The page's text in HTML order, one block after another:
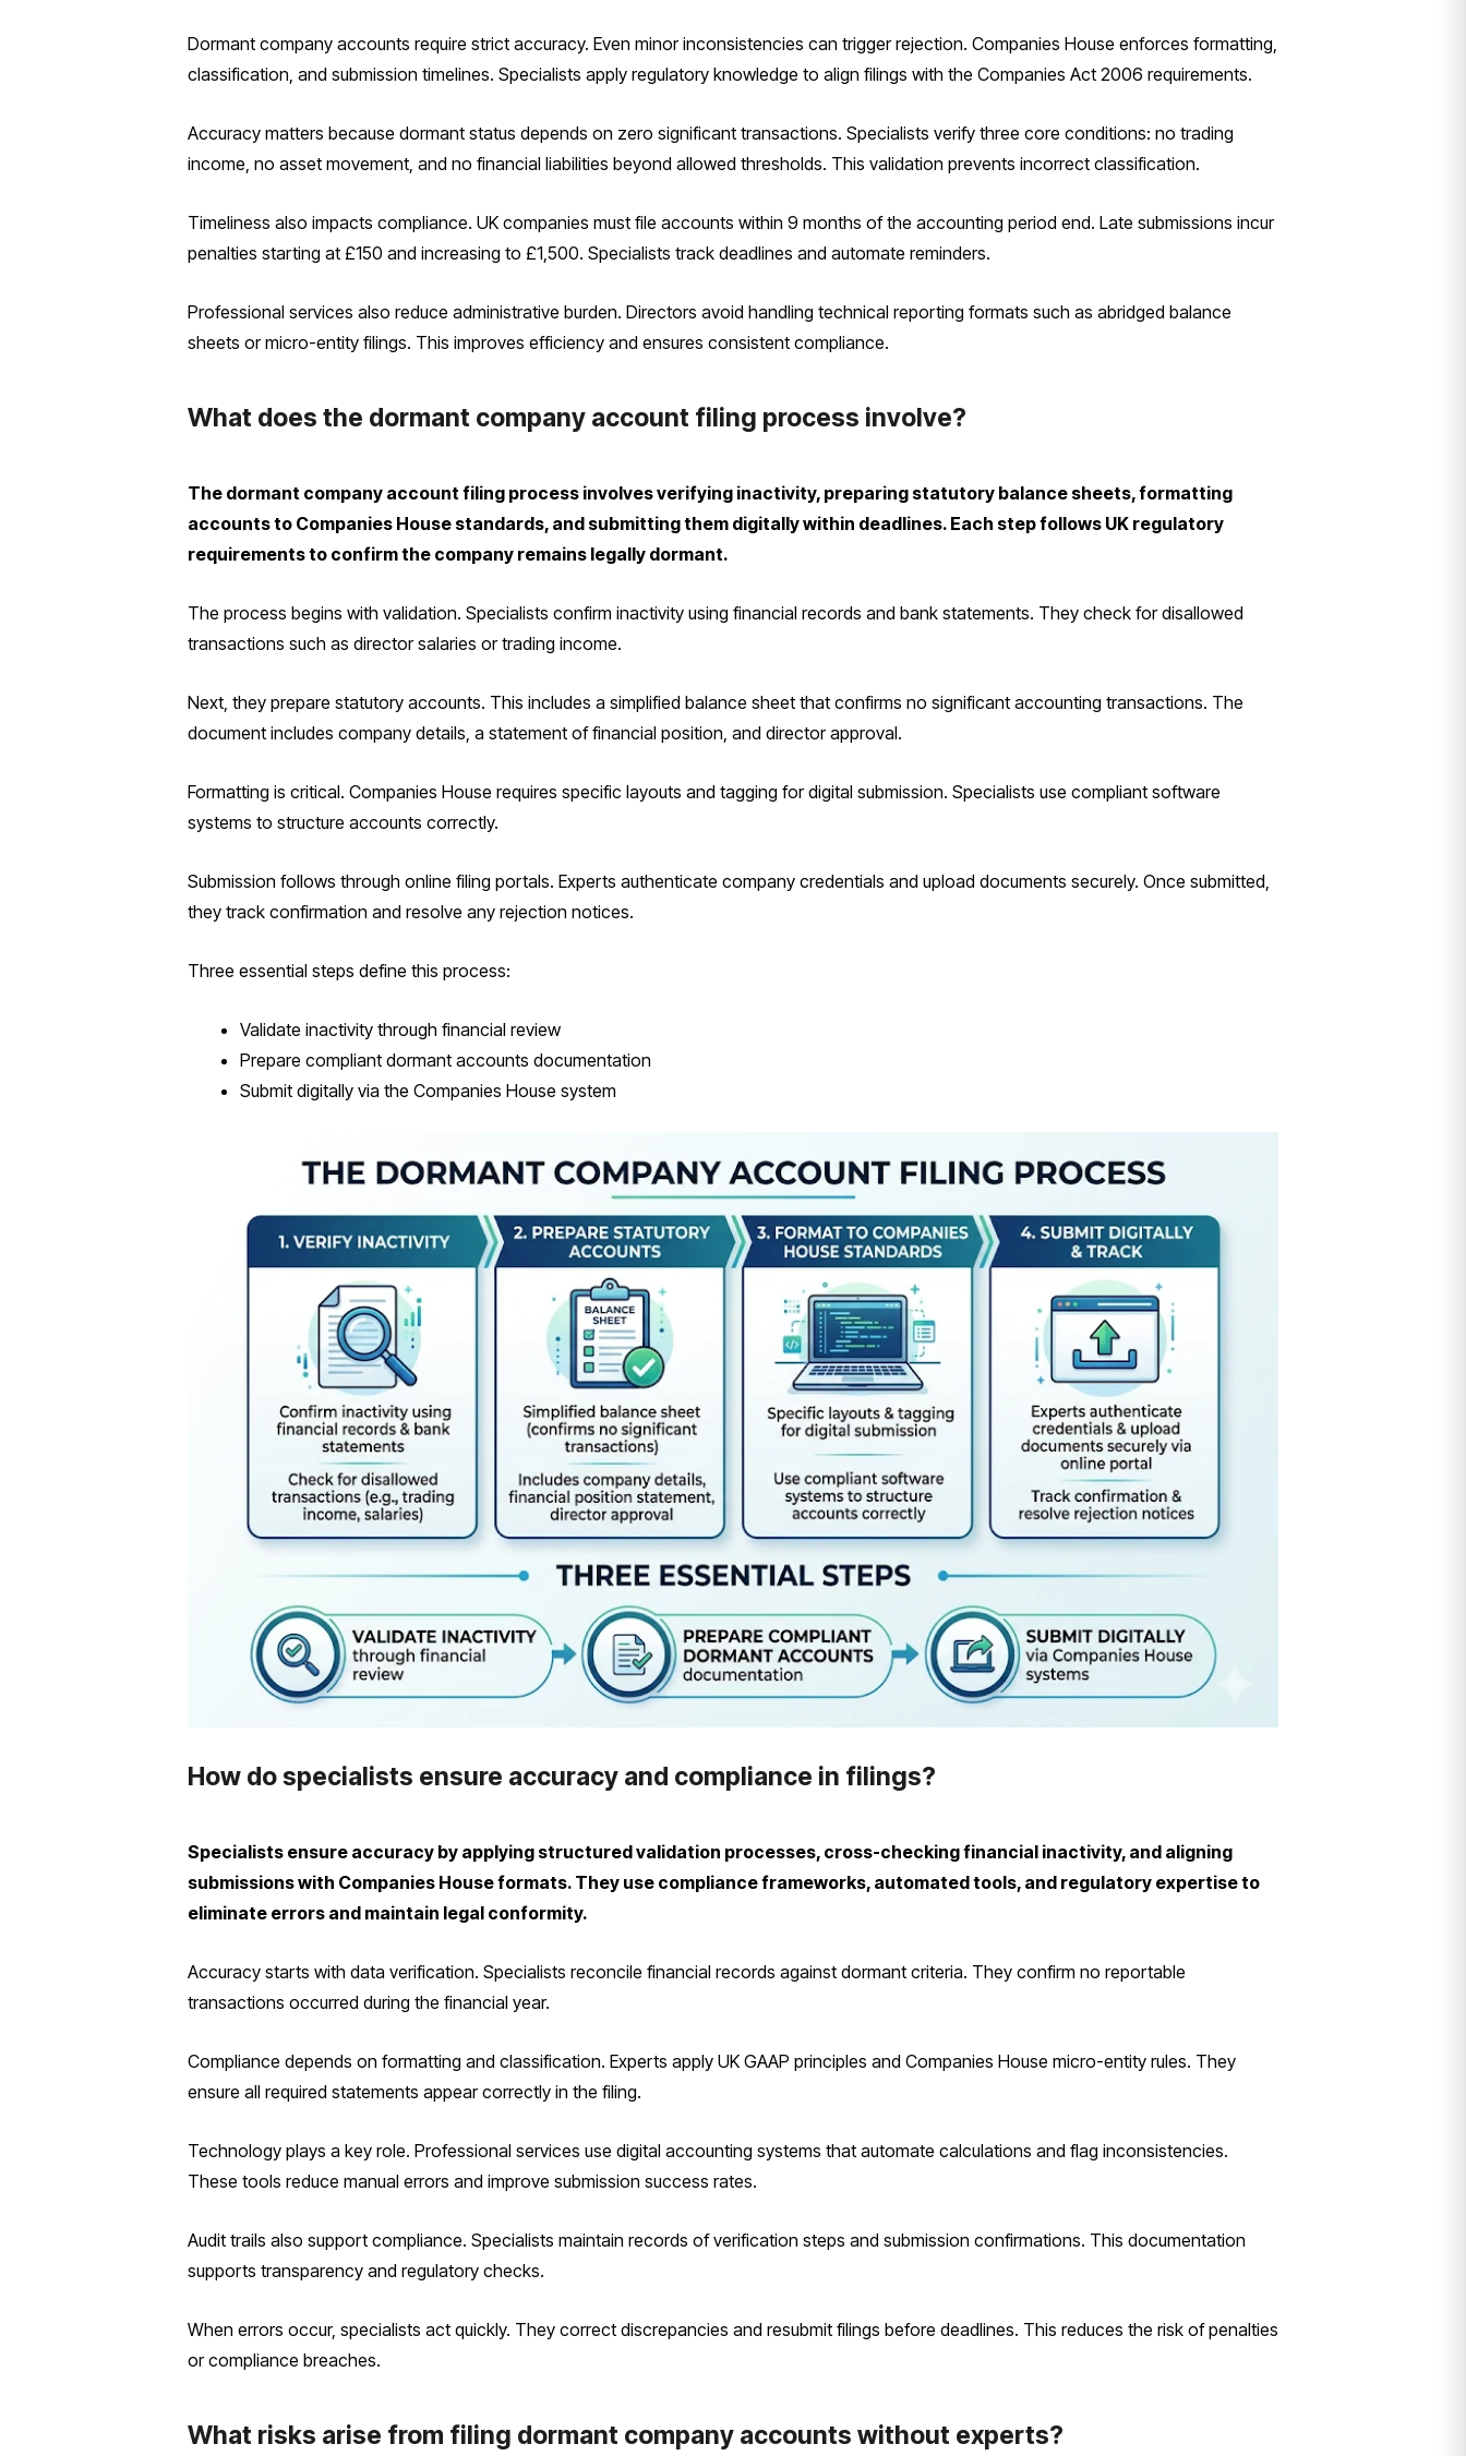
Dormant company accounts require strict accuracy. Even minor inconsistencies can trigger rejection. Companies House enforces formatting,
classification, and submission timelines. Specialists apply regulatory knowledge to align filings with the Companies Act 2006 requirements.
Accuracy matters because dormant status depends on zero significant transactions. Specialists verify three core conditions: no trading
income, no asset movement, and no financial liabilities beyond allowed thresholds. This validation prevents incorrect classification.
Timeliness also impacts compliance. UK companies must file accounts within 9 months of the accounting period end. Late submissions incur
penalties starting at £150 and increasing to £1,500. Specialists track deadlines and automate reminders.
Professional services also reduce administrative burden. Directors avoid handling technical reporting formats such as abridged balance
sheets or micro-entity filings. This improves efficiency and ensures consistent compliance.
What does the dormant company account filing process involve?
The dormant company account filing process involves verifying inactivity, preparing statutory balance sheets, formatting
accounts to Companies House standards, and submitting them digitally within deadlines. Each step follows UK regulatory
requirements to confirm the company remains legally dormant.
The process begins with validation. Specialists confirm inactivity using financial records and bank statements. They check for disallowed
transactions such as director salaries or trading income.
Next, they prepare statutory accounts. This includes a simplified balance sheet that confirms no significant accounting transactions. The
document includes company details, a statement of financial position, and director approval.
Formatting is critical. Companies House requires specific layouts and tagging for digital submission. Specialists use compliant software
systems to structure accounts correctly.
Submission follows through online filing portals. Experts authenticate company credentials and upload documents securely. Once submitted,
they track confirmation and resolve any rejection notices.
Three essential steps define this process:
Validate inactivity through financial review
Prepare compliant dormant accounts documentation
Submit digitally via the Companies House system
How do specialists ensure accuracy and compliance in filings?
Specialists ensure accuracy by applying structured validation processes, cross-checking financial inactivity, and aligning
submissions with Companies House formats. They use compliance frameworks, automated tools, and regulatory expertise to
eliminate errors and maintain legal conformity.
Accuracy starts with data verification. Specialists reconcile financial records against dormant criteria. They confirm no reportable
transactions occurred during the financial year.
Compliance depends on formatting and classification. Experts apply UK GAAP principles and Companies House micro-entity rules. They
ensure all required statements appear correctly in the filing.
Technology plays a key role. Professional services use digital accounting systems that automate calculations and flag inconsistencies.
These tools reduce manual errors and improve submission success rates.
Audit trails also support compliance. Specialists maintain records of verification steps and submission confirmations. This documentation
supports transparency and regulatory checks.
When errors occur, specialists act quickly. They correct discrepancies and resubmit filings before deadlines. This reduces the risk of penalties
or compliance breaches.
What risks arise from filing dormant company accounts without experts?